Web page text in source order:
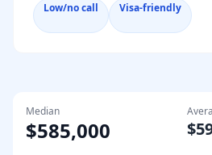
Low/no call Visa-friendly
Median
$585,000